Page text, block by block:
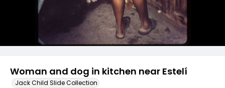
Woman and dog in kitchen near Estelí
Jack Child Slide Collection